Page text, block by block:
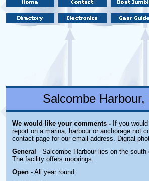
Salcombe
We would like your comments - If you
report on a marina, harbour or anchorage not
contact page for our email address. Digital
General - Salcombe Harbour lies on the
The facility offers moorings.
Open - All year round